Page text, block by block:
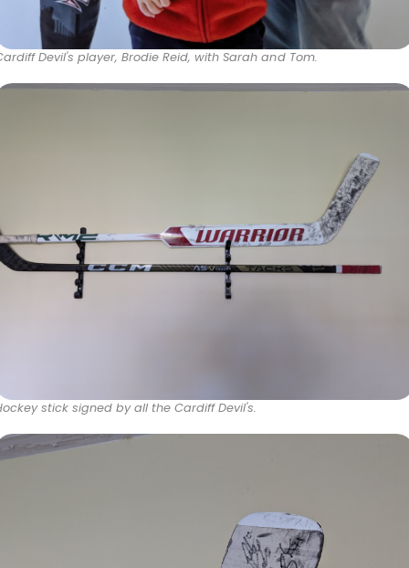
Devil's player, Brodie Reid, with Sarah and Tom.
stick signed by all the Cardiff Devil's.